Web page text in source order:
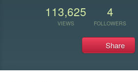
113,625
VIEWS
4
FOLLOWERS
Share